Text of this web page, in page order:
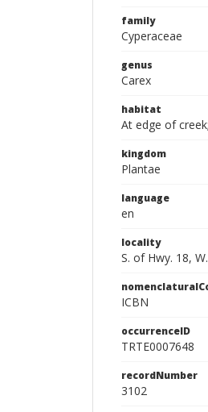
family
Cyperaceae
genus
Carex
habitat
At edge of
kingdom
Plantae
language
en
locality
S. of Hwy. 18,
ICBN
occurrenceID
TRTE0007648
recordNumber
3102